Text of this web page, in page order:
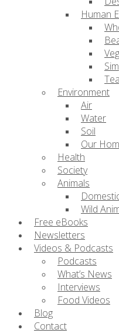
Human
Environment
Air
Water
Soil
Our
Health
Society
Animals
Wild
Free eBooks
Newsletters
Videos & Podcasts
Podcasts
What’s News
Interviews
Food Videos
Blog
Contact